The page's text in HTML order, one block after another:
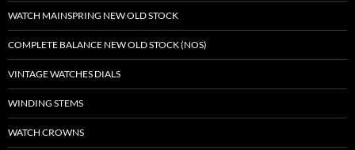
WATCH MAINSPRING NEW OLD STOCK
COMPLETE BALANCE NEW OLD STOCK (NOS)
VINTAGE WATCHES DIALS
WINDING STEMS
WATCH CROWNS